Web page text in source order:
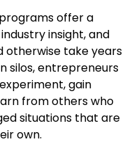
offer a
insight, and
otherwise take years
silos, entrepreneurs
gain
from others who
situations that are
own.